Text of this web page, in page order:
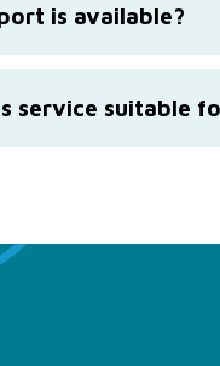
is available?
service suitable